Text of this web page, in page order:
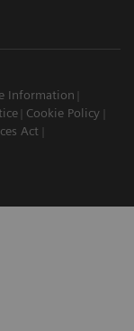
Information
Cookie Policy
Act